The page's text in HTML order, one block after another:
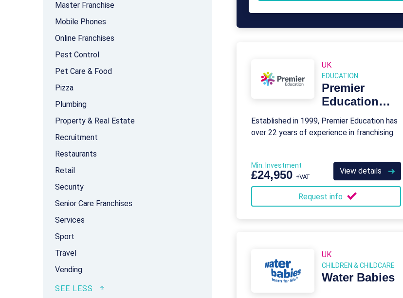
Master Franchise
Mobile Phones
Online Franchises
Pest Control
Pet Care & Food
Pizza
Plumbing
Property & Real Estate
Recruitment
Restaurants
Retail
Security
Senior Care Franchises
Services
Sport
Travel
Vending
UK
EDUCATION
Premier
Education
Franchise
Established in 1999, Premier Education has
over 22 years of experience in franchising.
Min. Investment
£24,950 +VAT
View details
Request info
UK
CHILDREN & CHILDCARE
Water Babies